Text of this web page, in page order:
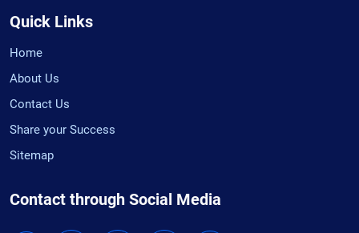
Quick Links
Home
About Us
Contact Us
Share your Success
Sitemap
Contact through Social Media